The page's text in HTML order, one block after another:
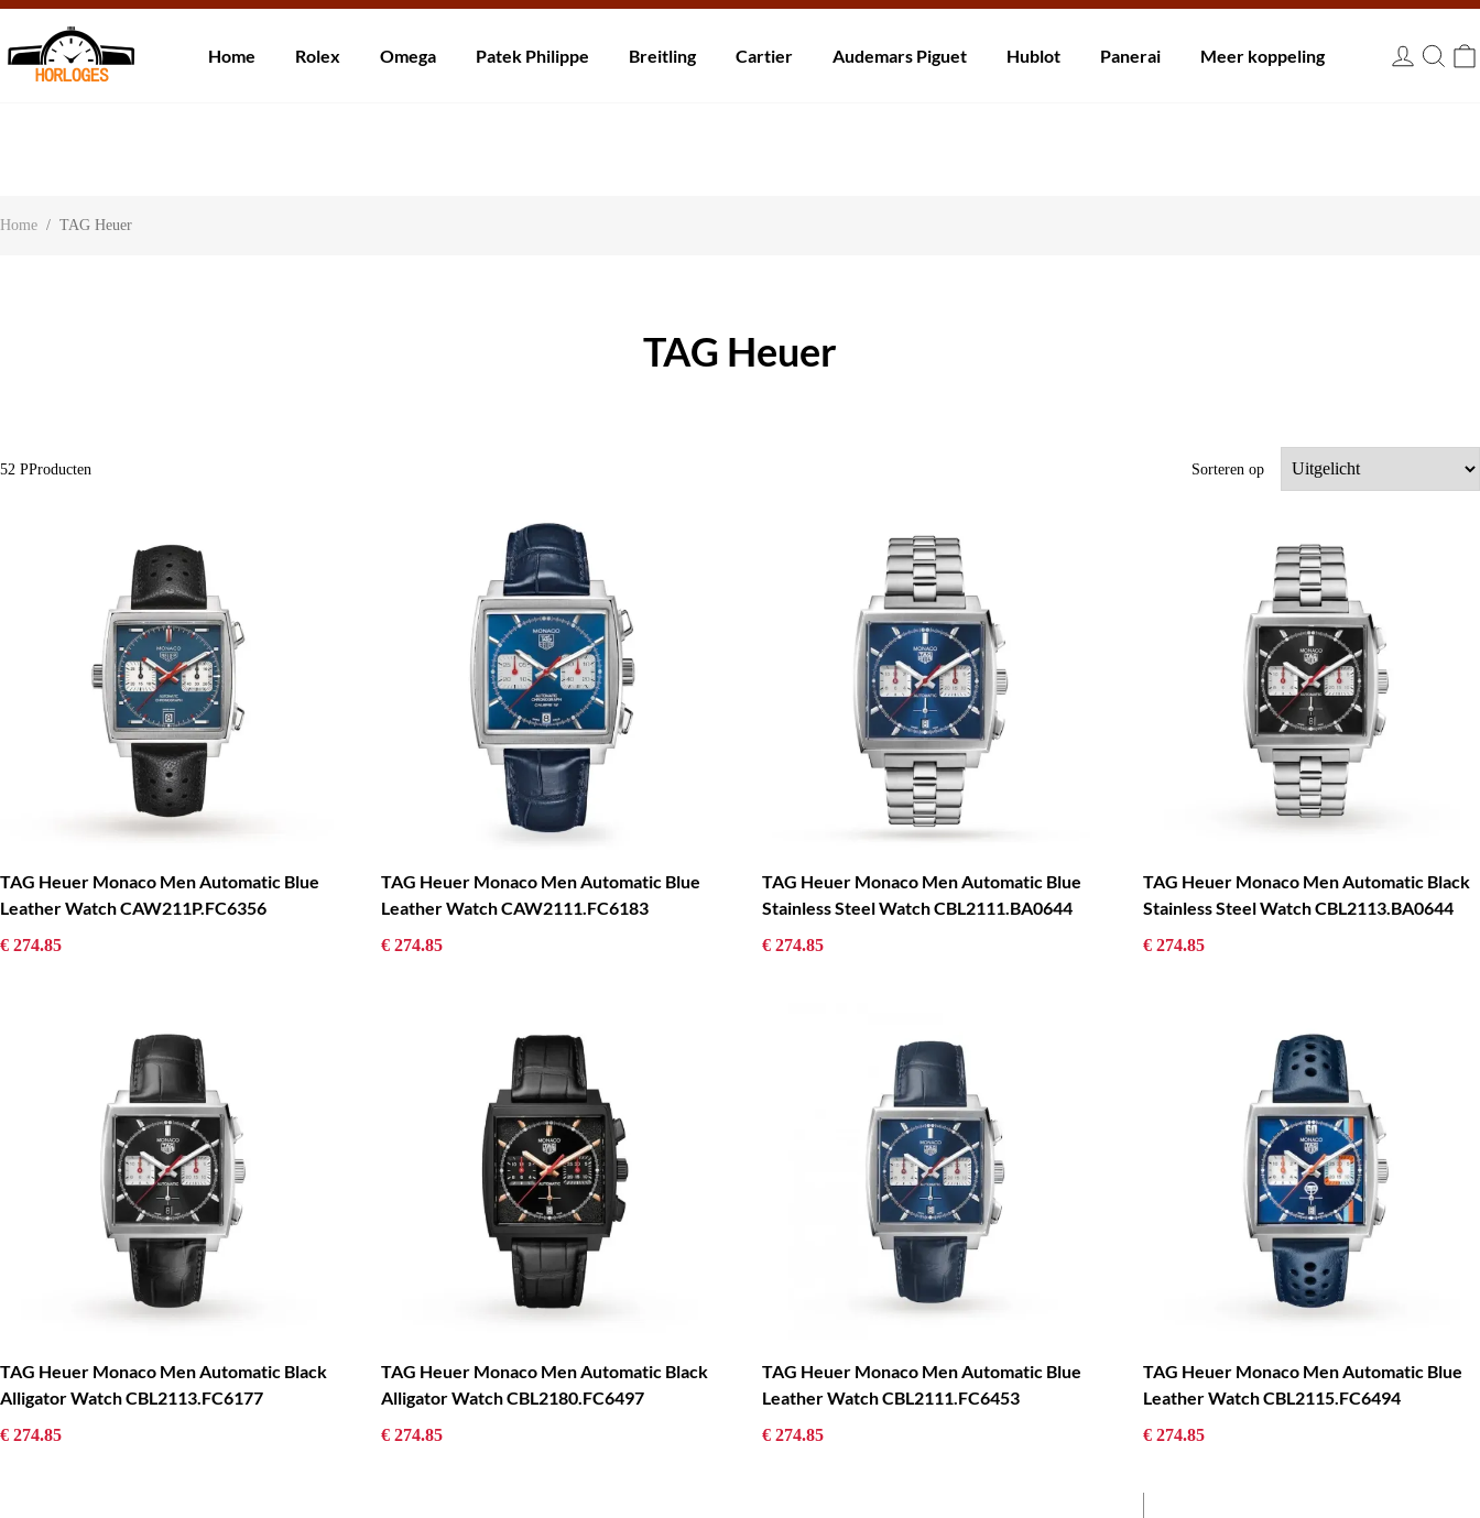
Over onsContactKlantbeoordelingen
Home Rolex Omega Patek Philippe Breitling Cartier Audemars Piguet Hublot Panerai Meer koppeling
Home / TAG Heuer
TAG Heuer
52 PProducten Sorteren op
TAG Heuer Monaco Men Automatic Blue
Leather Watch CAW211P.FC6356
€ 274.85
TAG Heuer Monaco Men Automatic Blue
Leather Watch CAW2111.FC6183
€ 274.85
TAG Heuer Monaco Men Automatic Blue
Stainless Steel Watch CBL2111.BA0644
€ 274.85
TAG Heuer Monaco Men Automatic Black
Stainless Steel Watch CBL2113.BA0644
€ 274.85
TAG Heuer Monaco Men Automatic Black
Alligator Watch CBL2113.FC6177
€ 274.85
TAG Heuer Monaco Men Automatic Black
Alligator Watch CBL2180.FC6497
€ 274.85
TAG Heuer Monaco Men Automatic Blue
Leather Watch CBL2111.FC6453
€ 274.85
TAG Heuer Monaco Men Automatic Blue
Leather Watch CBL2115.FC6494
€ 274.85